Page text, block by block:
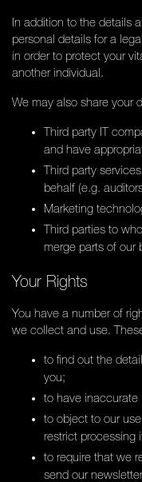
In addition to the details
personal details for a
in order to protect your
another individual.
We may also share your
Third party IT
and have
Third party
behalf (e.g.
Marketing
Third parties to
merge parts of our
Your Rights
You have a number of
we collect and use.
to find out the
you;
to have inaccurate
to object to our
restrict processing
to require that we
send our